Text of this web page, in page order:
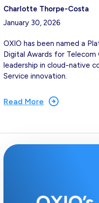
Charlotte Thorpe-Costa
January 30, 2026
OXIO has been named a
Digital Awards for Telecom
leadership in cloud-native
Service innovation.
Read More